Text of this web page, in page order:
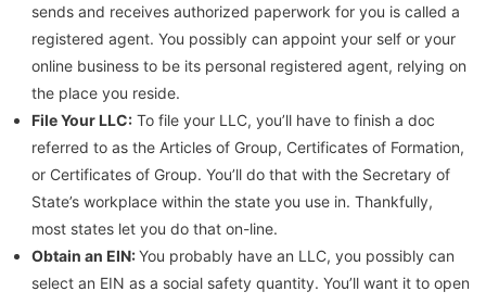
sends and receives authorized paperwork for you is called a
registered agent. You possibly can appoint your self or your
online business to be its personal registered agent, relying on
the place you reside.
File Your LLC: To file your LLC, you’ll have to finish a doc
referred to as the Articles of Group, Certificates of Formation,
or Certificates of Group. You’ll do that with the Secretary of
State’s workplace within the state you use in. Thankfully,
most states let you do that on-line.
Obtain an EIN:You probably have an LLC, you possibly can
select an EIN as a social safety quantity. You’ll want it to open